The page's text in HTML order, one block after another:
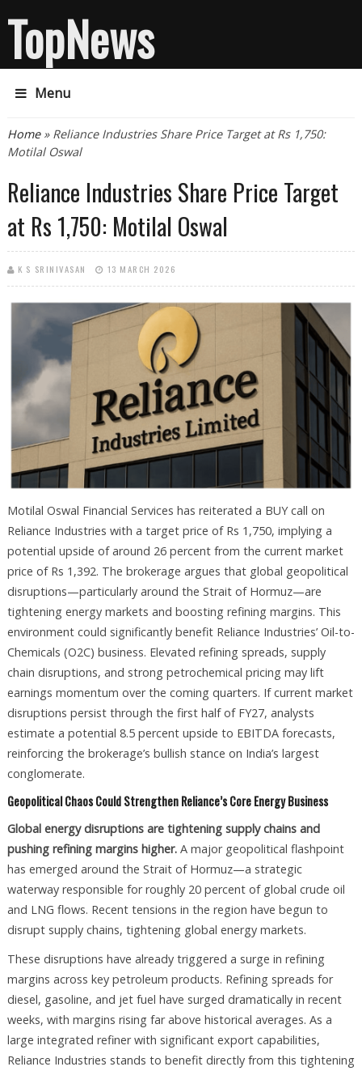
TopNews
Menu
You are here
Home» Reliance Industries Share Price Target at Rs 1,750:
Motilal Oswal
Reliance Industries Share Price Target
at Rs 1,750: Motilal Oswal
K S SRINIVASAN 13 MARCH 2026
Motilal Oswal Financial Services has reiterated a BUY call on
Reliance Industries with a target price of Rs 1,750, implying a
potential upside of around 26 percent from the current market
price of Rs 1,392. The brokerage argues that global geopolitical
disruptions—particularly around the Strait of Hormuz—are
tightening energy markets and boosting refining margins. This
environment could significantly benefit Reliance Industries’ Oil-to-
Chemicals (O2C) business. Elevated refining spreads, supply
chain disruptions, and strong petrochemical pricing may lift
earnings momentum over the coming quarters. If current market
disruptions persist through the first half of FY27, analysts
estimate a potential 8.5 percent upside to EBITDA forecasts,
reinforcing the brokerage’s bullish stance on India’s largest
conglomerate.
Geopolitical Chaos Could Strengthen Reliance’s Core Energy Business
Global energy disruptions are tightening supply chains and
pushing refining margins higher.A major geopolitical flashpoint
has emerged around the Strait of Hormuz—a strategic
waterway responsible for roughly 20 percent of global crude oil
and LNG flows. Recent tensions in the region have begun to
disrupt supply chains, tightening global energy markets.
These disruptions have already triggered a surge in refining
margins across key petroleum products. Refining spreads for
diesel, gasoline, and jet fuel have surged dramatically in recent
weeks, with margins rising far above historical averages. As a
large integrated refiner with significant export capabilities,
Reliance Industries stands to benefit directly from this tightening